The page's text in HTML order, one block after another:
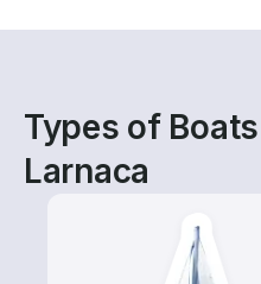
Types of
Larnaca